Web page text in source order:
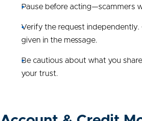
Pause before acting—scammers
Verify the request
given in the message.
Be cautious about what you
your trust.